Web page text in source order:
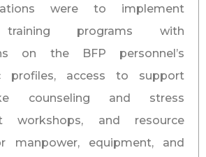
were to implement
training programs with
on the BFP personnel’s
profiles, access to support
counseling and stress
workshops, and resource
manpower, equipment, and